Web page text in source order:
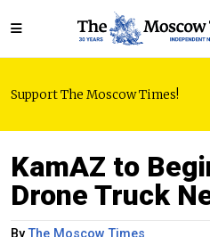
Support The Moscow Times!
KamAZ to
Drone Truck
ByThe Moscow Times